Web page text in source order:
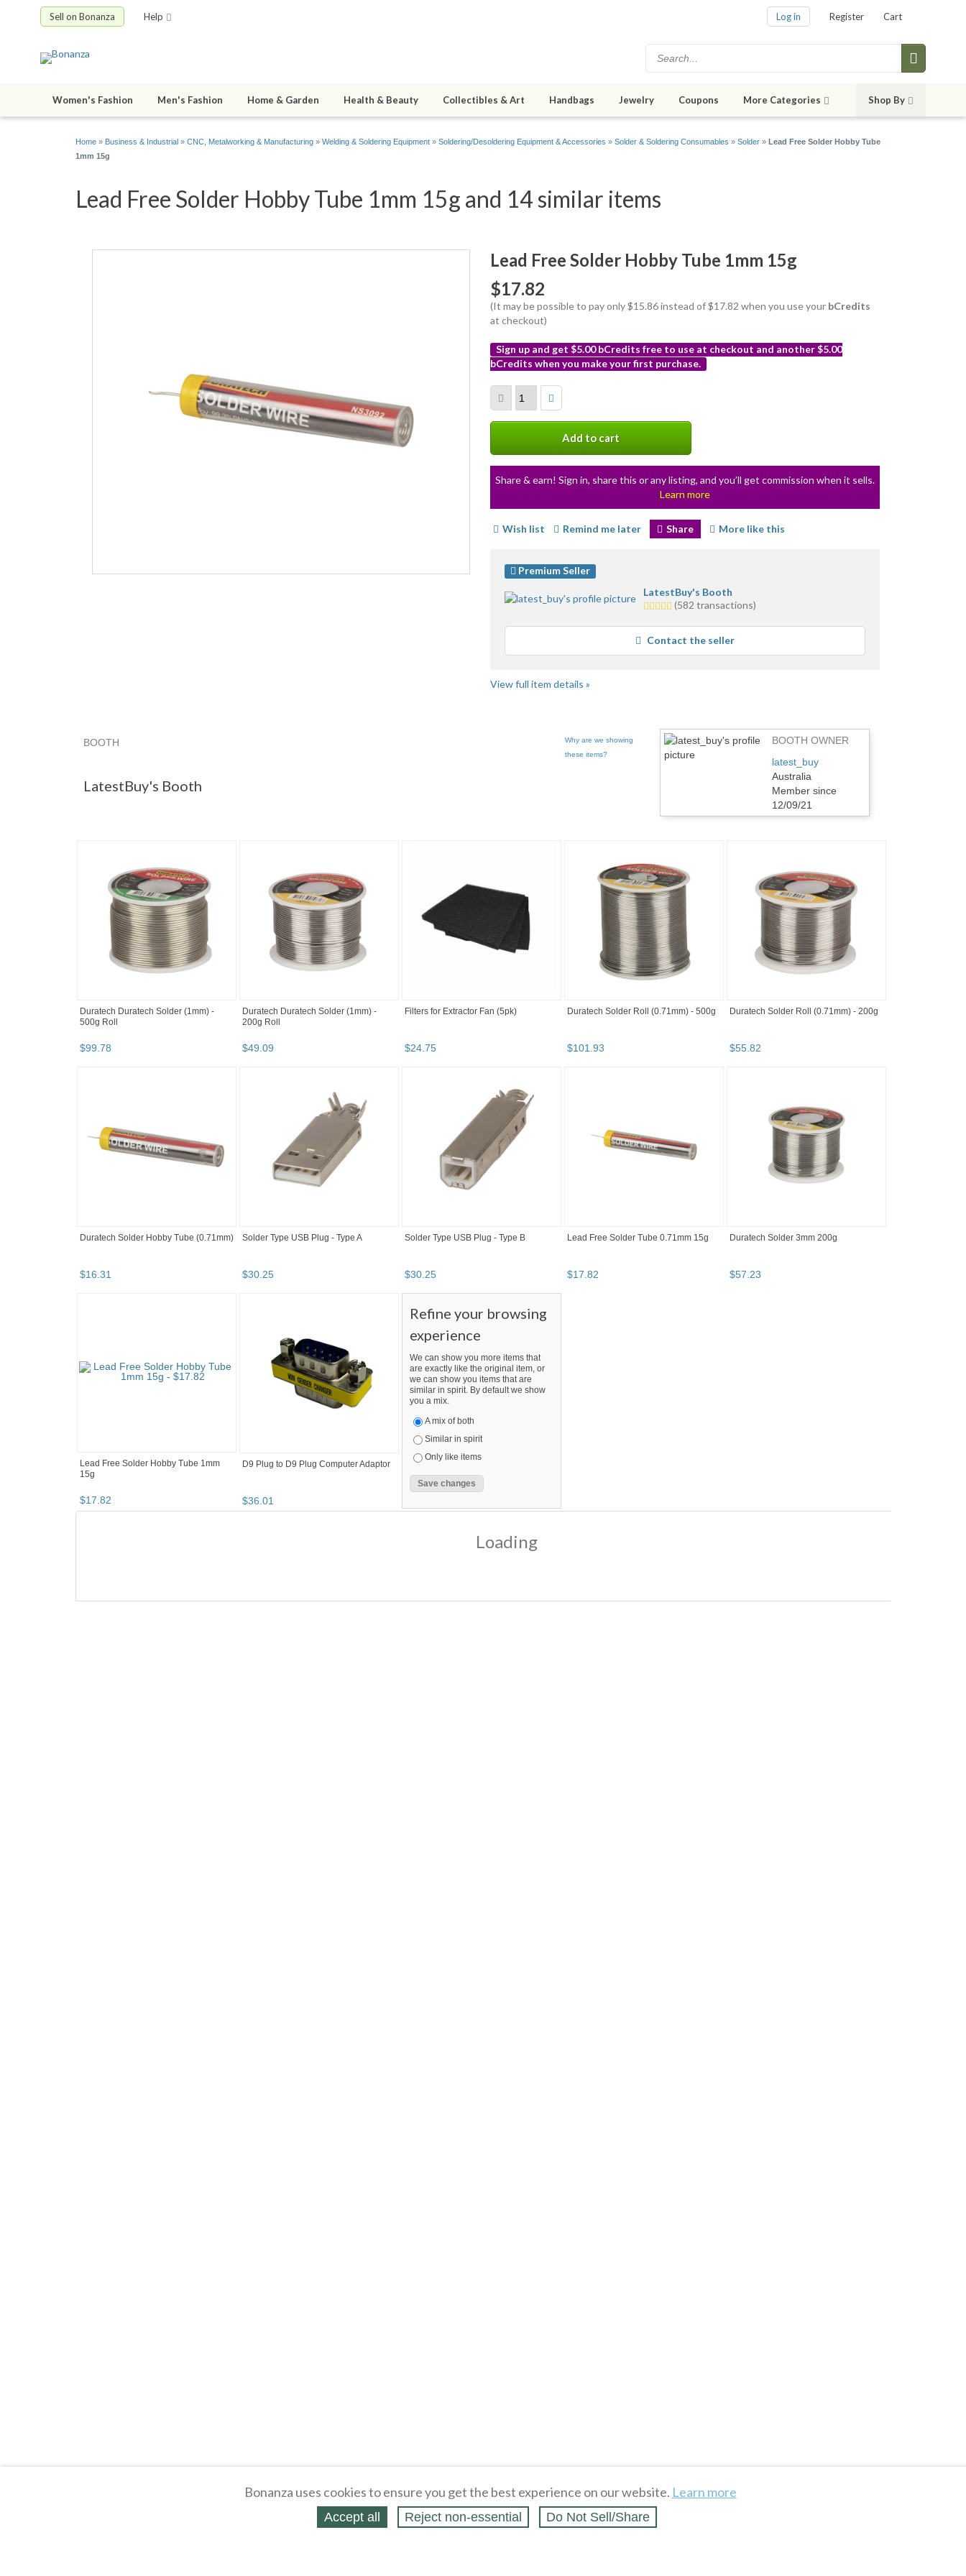
Sell on Bonanza Help Log in Register Cart
Women's Fashion Men's Fashion Home & Garden Health & Beauty Collectibles & Art Handbags Jewelry Coupons More Categories Shop By
Home » Business & Industrial » CNC, Metalworking & Manufacturing » Welding & Soldering Equipment » Soldering/Desoldering Equipment & Accessories » Solder & Soldering Consumables » Solder » Lead Free Solder Hobby Tube
1mm 15g
Lead Free Solder Hobby Tube 1mm 15g and 14 similar items
Lead Free Solder Hobby Tube 1mm 15g
$17.82
(It may be possible to pay only $15.86 instead of $17.82 when you use your bCredits
at checkout)
Sign up and get $5.00 bCredits free to use at checkout and another $5.00
bCredits when you make your first purchase.
info
Add to cart
Share & earn! Sign in, share this or any listing, and you’ll get commission when it sells.
Learn more
Wish list Remind me later Share More like this
Premium Seller
LatestBuy's Booth
4.5
average
user
feedback
(582 transactions)
Contact the seller
View full item details »
Why are we showing
these items?
BOOTH
LatestBuy's Booth
BOOTH OWNER
latest_buy
Australia
Member since
12/09/21
Duratech Duratech Solder (1mm) -
500g Roll
$99.78
Duratech Duratech Solder (1mm) -
200g Roll
$49.09
Filters for Extractor Fan (5pk)
$24.75
Duratech Solder Roll (0.71mm) - 500g
$101.93
Duratech Solder Roll (0.71mm) - 200g
$55.82
Duratech Solder Hobby Tube (0.71mm)
$16.31
Solder Type USB Plug - Type A
$30.25
Solder Type USB Plug - Type B
$30.25
Lead Free Solder Tube 0.71mm 15g
$17.82
Duratech Solder 3mm 200g
$57.23
Lead Free Solder Hobby Tube 1mm
15g
$17.82
D9 Plug to D9 Plug Computer Adaptor
$36.01
Refine your browsing
experience
We can show you more items that
are exactly like the original item, or
we can show you items that are
similar in spirit. By default we show
you a mix.
A mix of both
Similar in spirit
Only like items
Loading
Bonanza uses cookies to ensure you get the best experience on our website. Learn more
Accept all Reject non‑essential Do Not Sell/Share